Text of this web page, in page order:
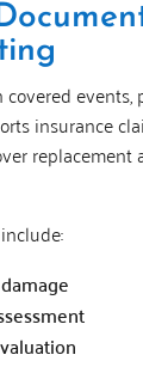
events,
insurance
replacement